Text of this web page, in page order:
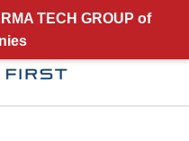
TECH GROUP of